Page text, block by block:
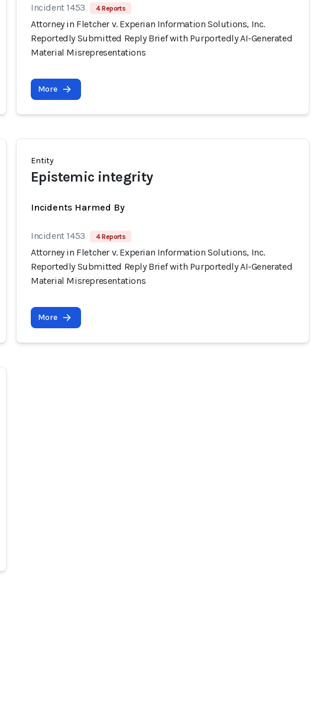
Incident 1453 4 Reports
Attorney in Fletcher v. Experian Information Solutions, Inc.
Reportedly Submitted Reply Brief with Purportedly AI-Generated
Material Misrepresentations
More
Entity
Epistemic integrity
Incidents Harmed By
Incident 1453 4 Reports
Attorney in Fletcher v. Experian Information Solutions, Inc.
Reportedly Submitted Reply Brief with Purportedly AI-Generated
Material Misrepresentations
More